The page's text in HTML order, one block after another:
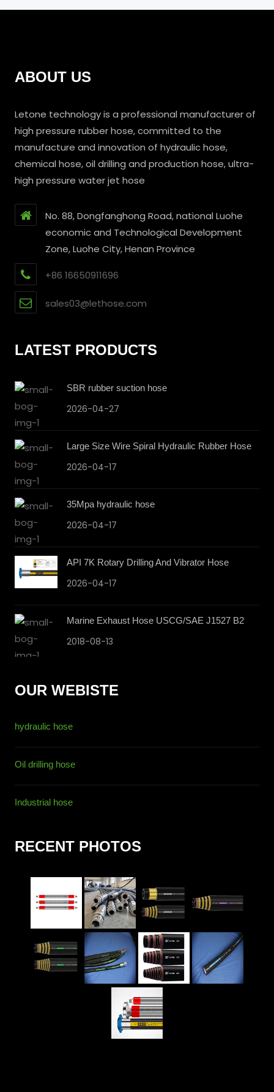
ABOUT US
Letone technology is a professional manufacturer of
high pressure rubber hose, committed to the
manufacture and innovation of hydraulic hose,
chemical hose, oil drilling and production hose, ultra-
high pressure water jet hose
No. 88, Dongfanghong Road, national Luohe
economic and Technological Development
Zone, Luohe City, Henan Province
+86 16650911696
sales03@lethose.com
LATEST PRODUCTS
SBR rubber suction hose
2026-04-27
Large Size Wire Spiral Hydraulic Rubber Hose
2026-04-17
35Mpa hydraulic hose
2026-04-17
API 7K Rotary Drilling And Vibrator Hose
2026-04-17
Marine Exhaust Hose USCG/SAE J1527 B2
2018-08-13
OUR WEBISTE
hydraulic hose
Oil drilling hose
Industrial hose
RECENT PHOTOS